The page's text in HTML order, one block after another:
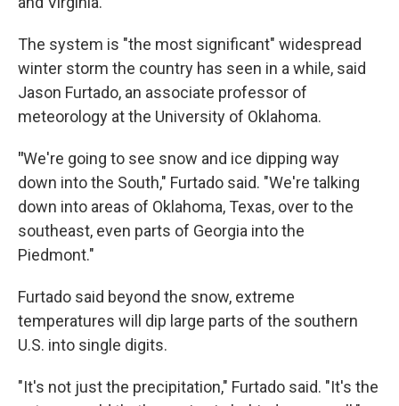
The system is "the most significant" widespread
winter storm the country has seen in a while, said
Jason Furtado, an associate professor of
meteorology at the University of Oklahoma.
"We're going to see snow and ice dipping way
down into the South," Furtado said. "We're talking
down into areas of Oklahoma, Texas, over to the
southeast, even parts of Georgia into the
Piedmont."
Furtado said beyond the snow, extreme
temperatures will dip large parts of the southern
U.S. into single digits.
"It's not just the precipitation," Furtado said. "It's the